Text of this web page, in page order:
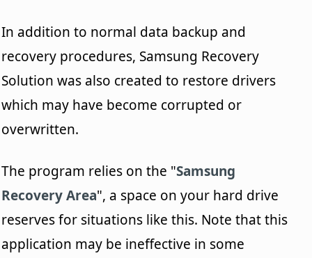
In addition to normal data backup and
recovery procedures, Samsung Recovery
Solution was also created to restore drivers
which may have become corrupted or
overwritten.
The program relies on the "Samsung
Recovery Area", a space on your hard drive
reserves for situations like this. Note that this
application may be ineffective in some